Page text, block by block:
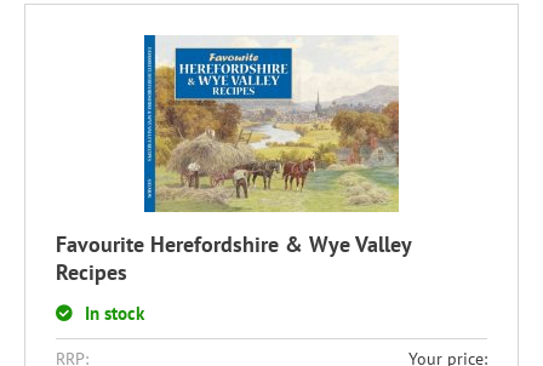
Favourite Herefordshire & Wye Valley
Recipes
In stock
RRP: Your price: